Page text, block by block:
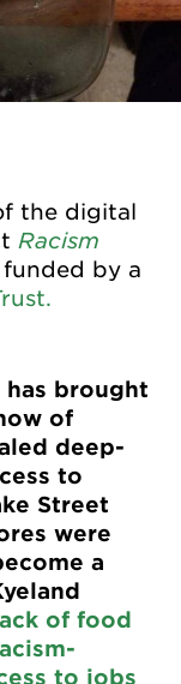
the digital
Racism
by a
has brought
of
deep-
to
Street
were
a
of food
to jobs